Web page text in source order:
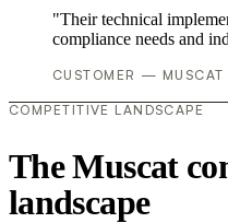
"Their technical
compliance needs and
CUSTOMER — MUSCAT
COMPETITIVE LANDSCAPE
The Muscat
landscape